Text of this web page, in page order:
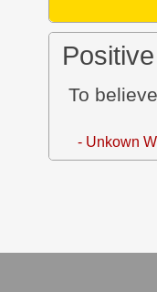
To
- Unkown